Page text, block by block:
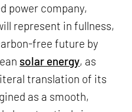
power company,
represent in fullness,
free future by
solar energy, as
translation of its
as a smooth,